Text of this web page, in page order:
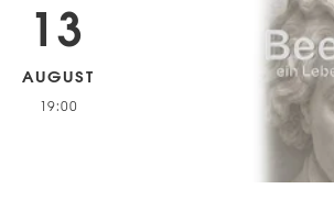
13
AUGUST
19:00